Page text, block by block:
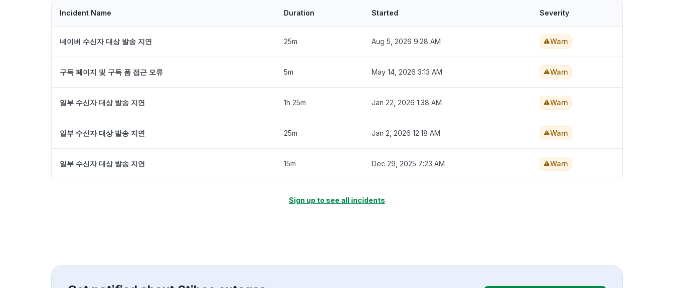
Incident Name Duration Started Severity
네이버 수신자 대상 발송 지연 25m Aug 5, 2026 9:28 AM Warn
구독 페이지 및 구독 폼 접근 오류 5m May 14, 2026 3:13 AM Warn
일부 수신자 대상 발송 지연 1h 25m Jan 22, 2026 1:38 AM Warn
일부 수신자 대상 발송 지연 25m Jan 2, 2026 12:18 AM Warn
일부 수신자 대상 발송 지연 15m Dec 29, 2025 7:23 AM Warn
Sign up to see all incidents